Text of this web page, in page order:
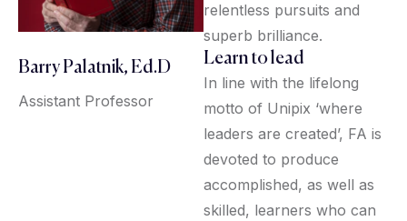
Barry Palatnik, Ed.D
Assistant Professor
relentless pursuits and
superb brilliance.
Learn to lead
In line with the lifelong
motto of Unipix ‘where
leaders are created’, FA is
devoted to produce
accomplished, as well as
skilled, learners who can